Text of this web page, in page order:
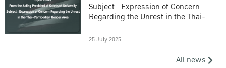
Subject : Expression of Concern
Regarding the Unrest in the Thai-
25 July 2025
All news